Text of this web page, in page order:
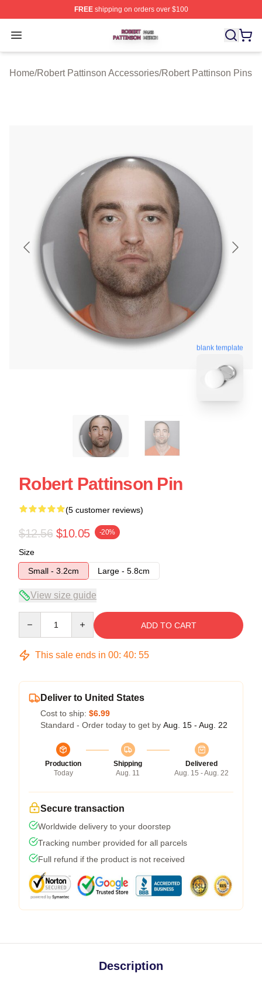
FREEshipping on orders over $100
Open menu
Robert Pattinson Shop ⚡️ Officially Licensed Robert
Home/Robert Pattinson Accessories/Robert Pattinson Pins
blank template
Robert Pattinson Pin
(5 customer reviews)
$12.56 $10.05 -20%
Size
Small - 3.2cm
Large - 5.8cm
View size guide
ADD TO CART
This sale ends in 00: 40: 54
Deliver to United States
Cost to ship: $6.99
Standard - Order today to get by Aug. 15 - Aug. 22
Production
Today
Shipping
Aug. 11
Delivered
Aug. 15 - Aug. 22
Secure transaction
Worldwide delivery to your doorstep
Tracking number provided for all parcels
Full refund if the product is not received
Description